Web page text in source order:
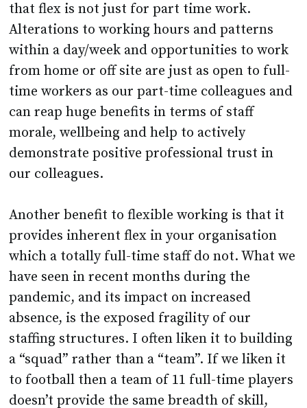
that flex is not just for part time work.
Alterations to working hours and patterns
within a day/week and opportunities to work
from home or off site are just as open to full-
time workers as our part-time colleagues and
can reap huge benefits in terms of staff
morale, wellbeing and help to actively
demonstrate positive professional trust in
our colleagues.
Another benefit to flexible working is that it
provides inherent flex in your organisation
which a totally full-time staff do not. What we
have seen in recent months during the
pandemic, and its impact on increased
absence, is the exposed fragility of our
staffing structures. I often liken it to building
a “squad” rather than a “team”. If we liken it
to football then a team of 11 full-time players
doesn’t provide the same breadth of skill,